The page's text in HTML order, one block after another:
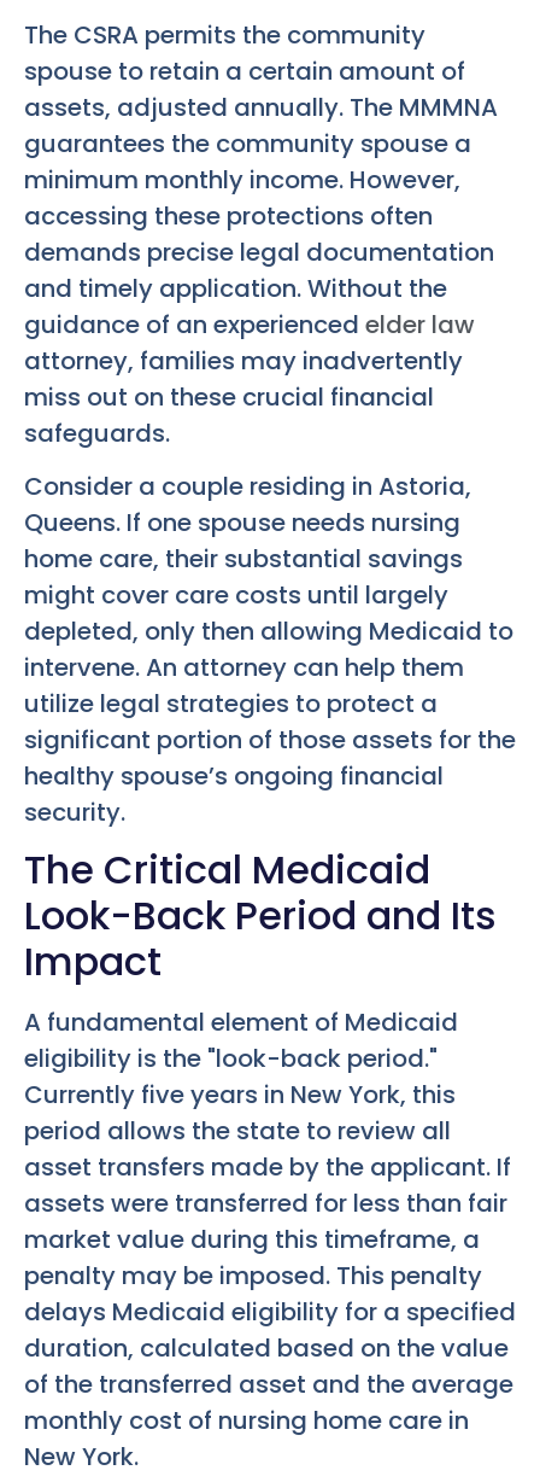
The CSRA permits the community
spouse to retain a certain amount of
assets, adjusted annually. The MMMNA
guarantees the community spouse a
minimum monthly income. However,
accessing these protections often
demands precise legal documentation
and timely application. Without the
guidance of an experienced elder law
attorney, families may inadvertently
miss out on these crucial financial
safeguards.
Consider a couple residing in Astoria,
Queens. If one spouse needs nursing
home care, their substantial savings
might cover care costs until largely
depleted, only then allowing Medicaid to
intervene. An attorney can help them
utilize legal strategies to protect a
significant portion of those assets for the
healthy spouse’s ongoing financial
security.
The Critical Medicaid
Look-Back Period and Its
Impact
A fundamental element of Medicaid
eligibility is the "look-back period."
Currently five years in New York, this
period allows the state to review all
asset transfers made by the applicant. If
assets were transferred for less than fair
market value during this timeframe, a
penalty may be imposed. This penalty
delays Medicaid eligibility for a specified
duration, calculated based on the value
of the transferred asset and the average
monthly cost of nursing home care in
New York.